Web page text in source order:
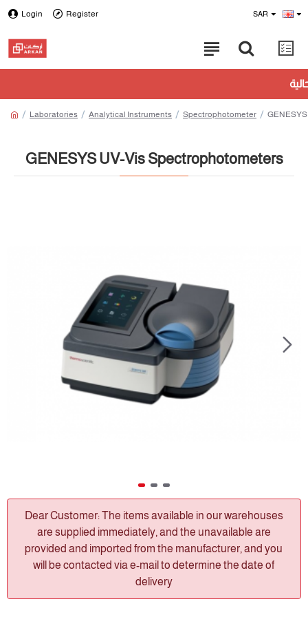
Login Register SAR
Laboratories Analytical Instruments Spectrophotometer
GENESYS UV-Vis Spectrophotometers
Dear Customer: The items available in our warehouses
are supplied immediately, and the unavailable are
provided and imported from the manufacturer, and you
will be contacted via e-mail to determine the date of
delivery